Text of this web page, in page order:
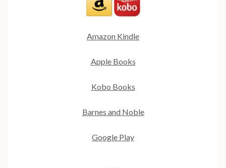
Amazon Kindle
Apple Books
Kobo Books
Barnes and Noble
Google Play